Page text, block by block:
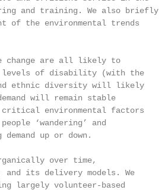
and training. We also briefly
of the environmental trends
change are all likely to
levels of disability (with the
ethnic diversity will likely
will remain stable
critical environmental factors
‘wandering’ and
up or down.
over time,
its delivery models. We
largely volunteer-based